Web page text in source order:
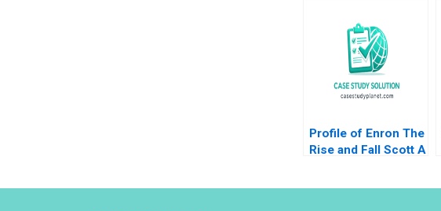
Profile of Enron The
Rise and Fall Scott A